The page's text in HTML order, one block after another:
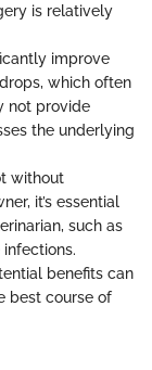
is relatively
improve
which often
not provide
the underlying
without
it’s essential
such as
benefits can
best course of